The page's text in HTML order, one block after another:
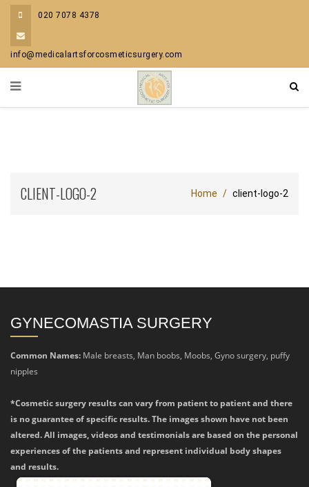
020 7078 4378
info@medicalartsforcosmeticsurgery.com
CLIENT-LOGO-2 Home client-logo-2
GYNECOMASTIA SURGERY
Common Names: Male breasts, Man boobs, Moobs, Gyno surgery, puffy
nipples
*Cosmetic surgery results can vary from patient to patient and there
is no guarantee of specific results. The images shown have not been
altered. All images, videos and testimonials are based on the personal
experiences of the patients and represent individual body shapes
and results.